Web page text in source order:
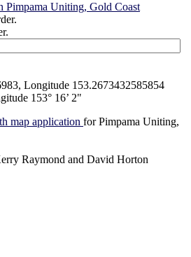
Pimpama Uniting, Gold Coast
Longitude 153.2673432585854
153° 16’ 2"
map application for Pimpama Uniting,
Raymond and David Horton